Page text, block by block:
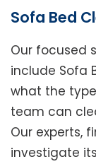
Sofa Bed
Our focused
include Sofa
what the
team can
Our experts,
investigate